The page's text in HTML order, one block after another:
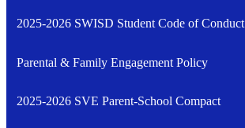
new
in
new
2025-2026 SWISD Student Code of Conduct
Parental & Family Engagement Policy
2025-2026 SVE Parent-School Compact